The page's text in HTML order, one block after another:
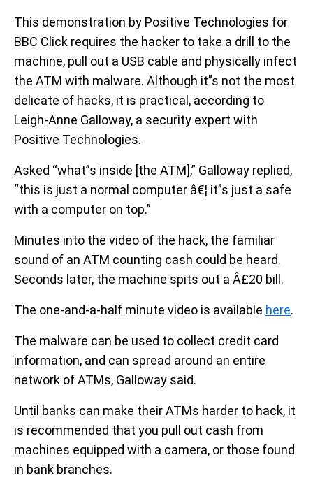
This demonstration by Positive Technologies for
BBC Click requires the hacker to take a drill to the
machine, pull out a USB cable and physically infect
the ATM with malware. Although it”s not the most
delicate of hacks, it is practical, according to
Leigh-Anne Galloway, a security expert with
Positive Technologies.
Asked “what”s inside [the ATM],” Galloway replied,
“this is just a normal computer â€¦ it”s just a safe
with a computer on top.”
Minutes into the video of the hack, the familiar
sound of an ATM counting cash could be heard.
Seconds later, the machine spits out a Â£20 bill.
The one-and-a-half minute video is available here.
The malware can be used to collect credit card
information, and can spread around an entire
network of ATMs, Galloway said.
Until banks can make their ATMs harder to hack, it
is recommended that you pull out cash from
machines equipped with a camera, or those found
in bank branches.